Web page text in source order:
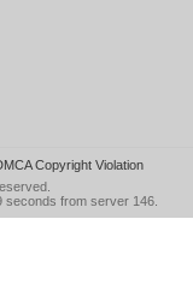
Copyright Violation
seconds from server 146.